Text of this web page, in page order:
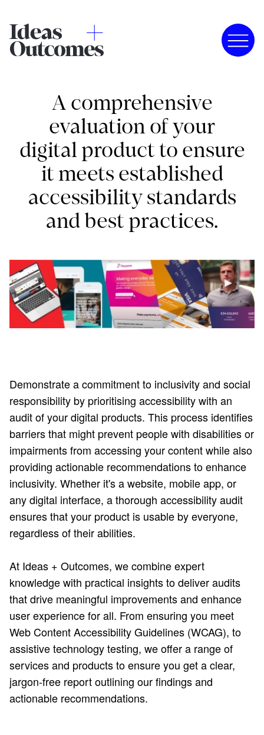
A comprehensive
evaluation of your
digital product to ensure
it meets established
accessibility standards
and best practices.
Demonstrate a commitment to inclusivity and social
responsibility by prioritising accessibility with an
audit of your digital products. This process identifies
barriers that might prevent people with disabilities or
impairments from accessing your content while also
providing actionable recommendations to enhance
inclusivity. Whether it's a website, mobile app, or
any digital interface, a thorough accessibility audit
ensures that your product is usable by everyone,
regardless of their abilities.
At Ideas + Outcomes, we combine expert
knowledge with practical insights to deliver audits
that drive meaningful improvements and enhance
user experience for all. From ensuring you meet
Web Content Accessibility Guidelines (WCAG), to
assistive technology testing, we offer a range of
services and products to ensure you get a clear,
jargon-free report outlining our findings and
actionable recommendations.